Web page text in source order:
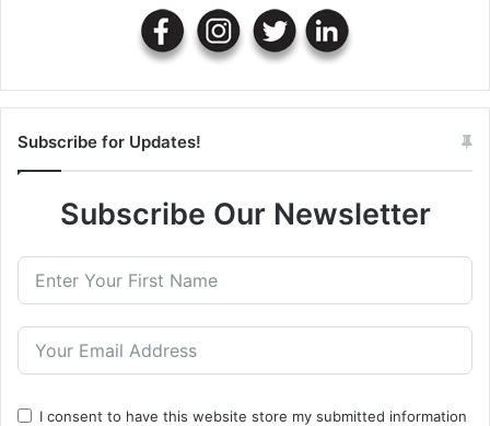
Subscribe for Updates!
Subscribe Our Newsletter
I consent to have this website store my submitted information